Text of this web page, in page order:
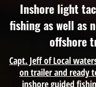
Inshore light
fishing as well as
offshore
Capt. Jeff of Local
on trailer and ready
inshore guided